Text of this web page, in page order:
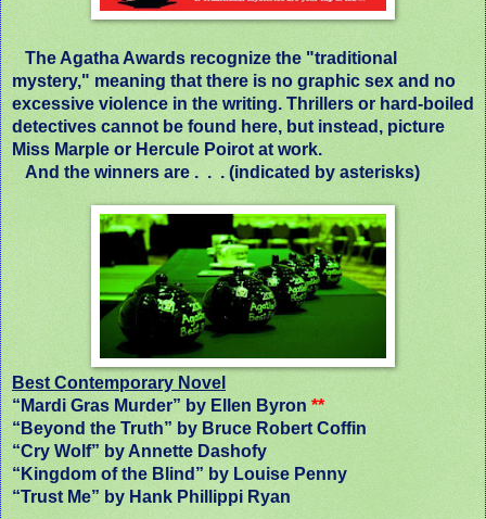
The Agatha Awards recognize the "traditional
mystery," meaning that there is no graphic sex and no
excessive violence in the writing. Thrillers or hard-boiled
detectives cannot be found here, but instead, picture
Miss Marple or Hercule Poirot at work.
And the winners are . . . (indicated by asterisks)
Best Contemporary Novel
“Mardi Gras Murder” by Ellen Byron **
“Beyond the Truth” by Bruce Robert Coffin
“Cry Wolf” by Annette Dashofy
“Kingdom of the Blind” by Louise Penny
“Trust Me” by Hank Phillippi Ryan